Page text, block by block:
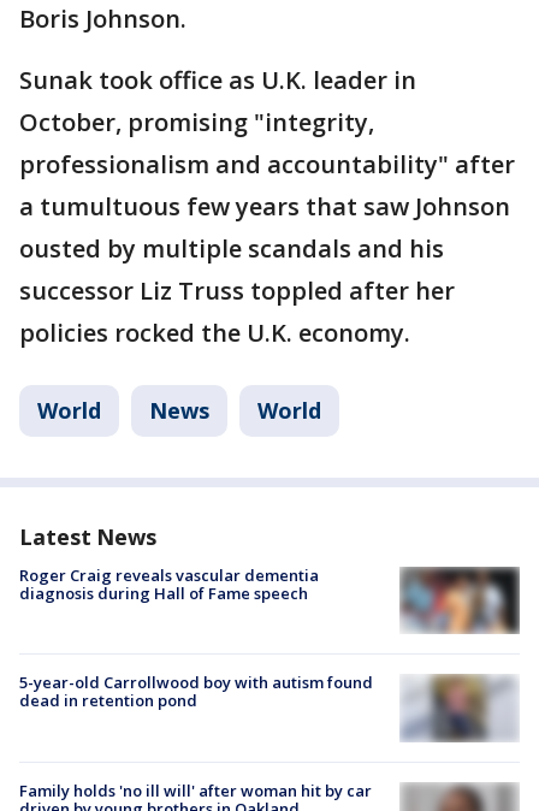
Boris Johnson.
Sunak took office as U.K. leader in
October, promising "integrity,
professionalism and accountability" after
a tumultuous few years that saw Johnson
ousted by multiple scandals and his
successor Liz Truss toppled after her
policies rocked the U.K. economy.
World News World
Latest News
Roger Craig reveals vascular dementia
diagnosis during Hall of Fame speech
5-year-old Carrollwood boy with autism found
dead in retention pond
Family holds 'no ill will' after woman hit by car